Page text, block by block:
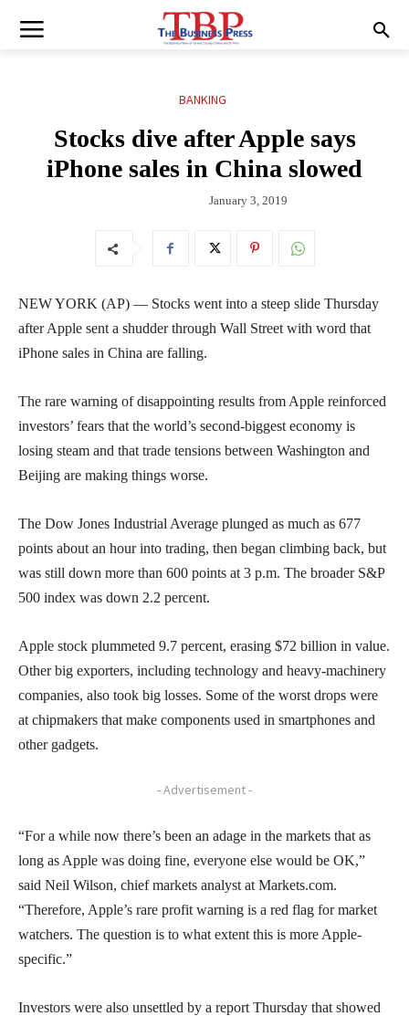
BANKING
Stocks dive after Apple says
iPhone sales in China slowed
January 3, 2019
NEW YORK (AP) — Stocks went into a steep slide Thursday
after Apple sent a shudder through Wall Street with word that
iPhone sales in China are falling.
The rare warning of disappointing results from Apple reinforced
investors’ fears that the world’s second-biggest economy is
losing steam and that trade tensions between Washington and
Beijing are making things worse.
The Dow Jones Industrial Average plunged as much as 677
points about an hour into trading, then began climbing back, but
was still down more than 600 points at 3 p.m. The broader S&P
500 index was down 2.2 percent.
Apple stock plummeted 9.7 percent, erasing $72 billion in value.
Other big exporters, including technology and heavy-machinery
companies, also took big losses. Some of the worst drops were
at chipmakers that make components used in smartphones and
other gadgets.
- Advertisement -
“For a while now there’s been an adage in the markets that as
long as Apple was doing fine, everyone else would be OK,”
said Neil Wilson, chief markets analyst at Markets.com.
“Therefore, Apple’s rare profit warning is a red flag for market
watchers. The question is to what extent this is more Apple-
specific.”
Investors were also unsettled by a report Thursday that showed